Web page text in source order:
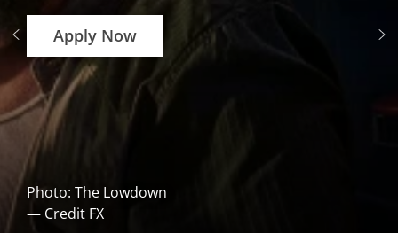
Apply Now
Photo: The Lowdown
— Credit FX